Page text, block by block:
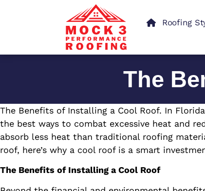
Roofing
The
The Benefits of Installing a Cool Roof. In
the best ways to combat excessive heat and
absorb less heat than traditional roofing
roof, here’s why a cool roof is a smart
The Benefits of Installing a Cool Roof